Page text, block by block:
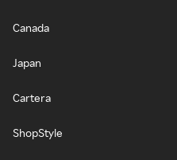
Canada
Japan
Cartera
ShopStyle